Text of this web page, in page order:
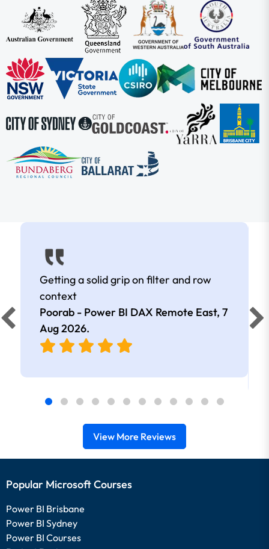
Getting a solid grip on filter and row
context
Poorab - Power BI DAX Remote East, 7
Aug 2026.
View More Reviews
Popular Microsoft Courses
Power BI Brisbane
Power BI Sydney
Power BI Courses